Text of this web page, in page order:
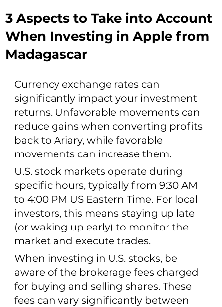
3 Aspects to Take into Account
When Investing in Apple from
Madagascar
Currency exchange rates can
significantly impact your investment
returns. Unfavorable movements can
reduce gains when converting profits
back to Ariary, while favorable
movements can increase them.
U.S. stock markets operate during
specific hours, typically from 9:30 AM
to 4:00 PM US Eastern Time. For local
investors, this means staying up late
(or waking up early) to monitor the
market and execute trades.
When investing in U.S. stocks, be
aware of the brokerage fees charged
for buying and selling shares. These
fees can vary significantly between